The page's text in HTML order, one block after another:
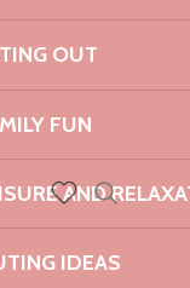
OUT
FUN
AND
IDEAS
Voir les favoris
Search
news from the
newsletter.